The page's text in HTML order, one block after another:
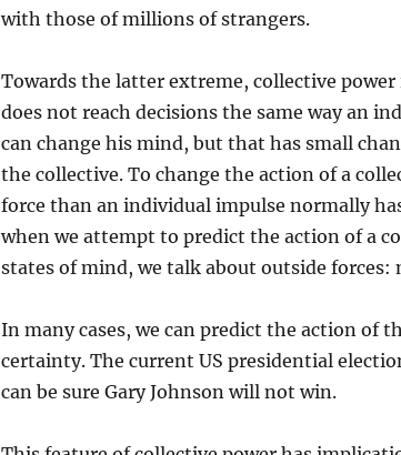
with those of millions of strangers.
Towards the latter extreme, collective power
does not reach decisions the same way an
can change his mind, but that has small
the collective. To change the action of a
force than an individual impulse normally
when we attempt to predict the action of a
states of mind, we talk about outside forces:
In many cases, we can predict the action of
certainty. The current US presidential
can be sure Gary Johnson will not win.